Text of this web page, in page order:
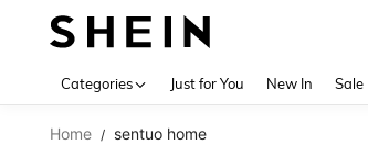
Categories Just for You New In Sale
Home / sentuo home